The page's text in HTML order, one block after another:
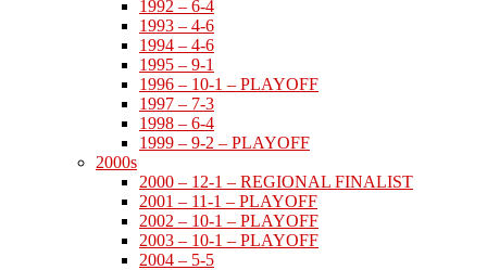
1992 – 6-4
1993 – 4-6
1994 – 4-6
1995 – 9-1
1996 – 10-1 – PLAYOFF
1997 – 7-3
1998 – 6-4
1999 – 9-2 – PLAYOFF
2000s
2000 – 12-1 – REGIONAL FINALIST
2001 – 11-1 – PLAYOFF
2002 – 10-1 – PLAYOFF
2003 – 10-1 – PLAYOFF
2004 – 5-5